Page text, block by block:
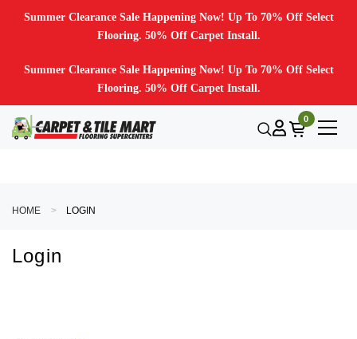
Summer Clearance Sale Happening Now! Up To 70% Off Select
Flooring. 50% Off Carpet Install.
Summer Clearance Sale Happening Now! Up To 70% Off Select
Flooring. 50% Off Carpet Install.
0
HOME LOGIN
Login